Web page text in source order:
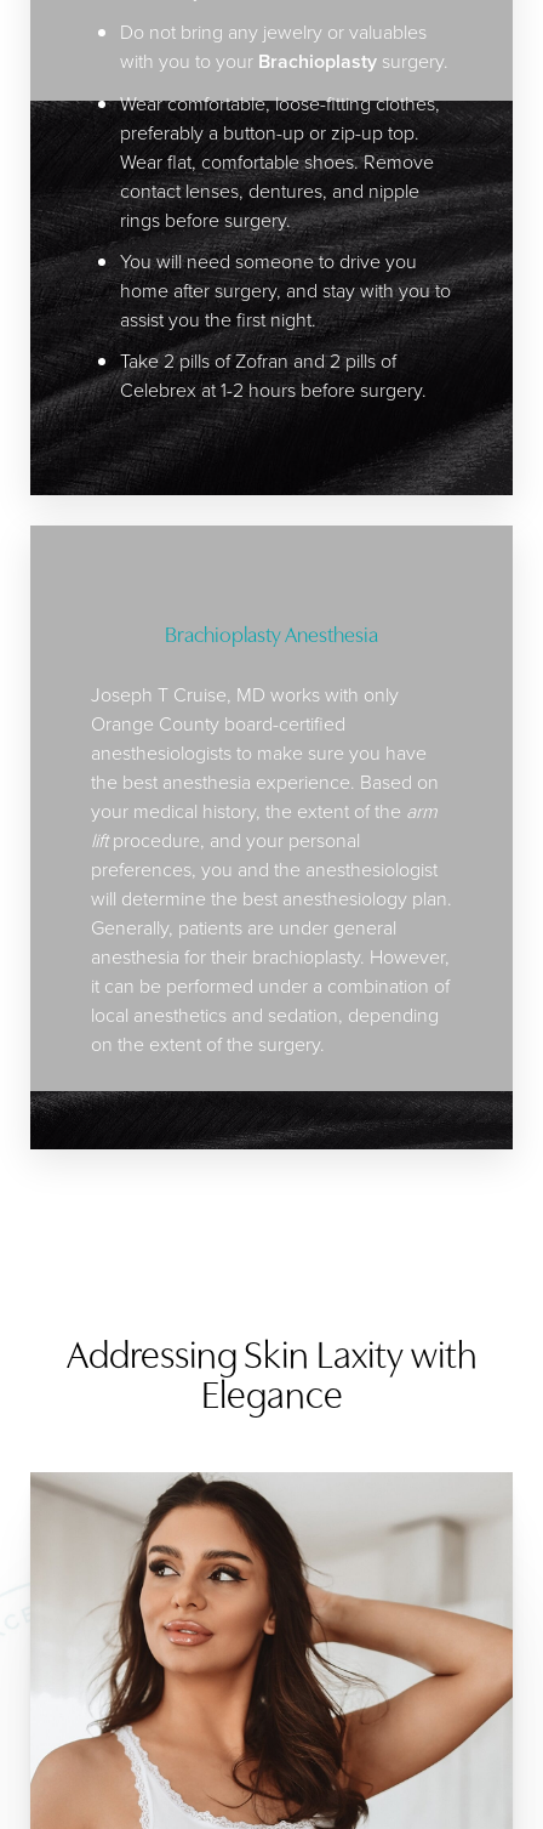
Do not bring any jewelry or valuables
with you to your Brachioplasty surgery.
Wear comfortable, loose-fitting clothes,
preferably a button-up or zip-up top.
Wear flat, comfortable shoes. Remove
contact lenses, dentures, and nipple
rings before surgery.
You will need someone to drive you
home after surgery, and stay with you to
assist you the first night.
Take 2 pills of Zofran and 2 pills of
Celebrex at 1-2 hours before surgery.
Brachioplasty Anesthesia
Joseph T Cruise, MD works with only
Orange County board-certified
anesthesiologists to make sure you have
the best anesthesia experience. Based on
your medical history, the extent of the arm
liftprocedure, and your personal
preferences, you and the anesthesiologist
will determine the best anesthesiology plan.
Generally, patients are under general
anesthesia for their brachioplasty. However,
it can be performed under a combination of
local anesthetics and sedation, depending
on the extent of the surgery.
Addressing Skin Laxity with
Elegance
Dyslexia Friendly Hide Images